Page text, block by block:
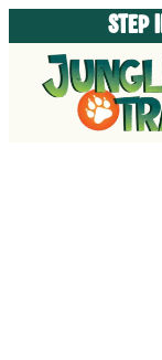
to
content
STEP